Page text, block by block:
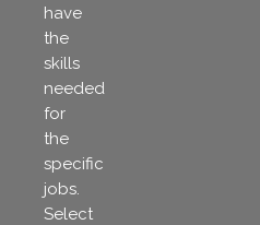
have
the
skills
needed
for
the
specific
jobs.
Select